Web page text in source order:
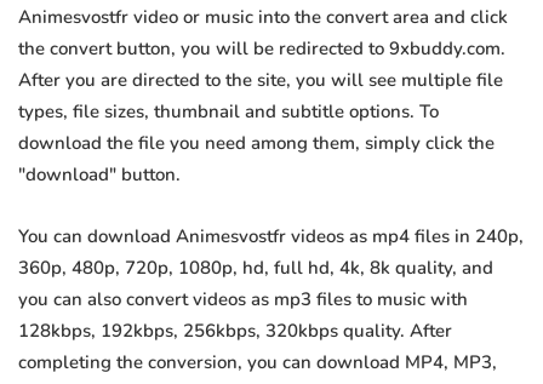
Animesvostfr video or music into the convert area and click
the convert button, you will be redirected to 9xbuddy.com.
After you are directed to the site, you will see multiple file
types, file sizes, thumbnail and subtitle options. To
download the file you need among them, simply click the
"download" button.
You can download Animesvostfr videos as mp4 files in 240p,
360p, 480p, 720p, 1080p, hd, full hd, 4k, 8k quality, and
you can also convert videos as mp3 files to music with
128kbps, 192kbps, 256kbps, 320kbps quality. After
completing the conversion, you can download MP4, MP3,